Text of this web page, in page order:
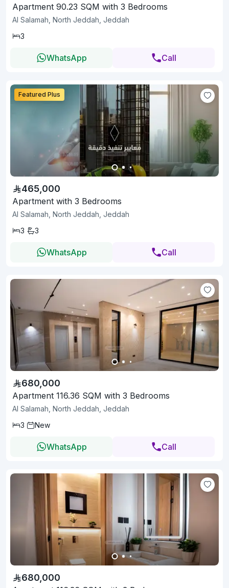
Apartment 90.23 SQM with 3 Bedrooms
Al Salamah, North Jeddah, Jeddah
3
WhatsApp Call
Featured Plus
465,000
Apartment with 3 Bedrooms
Al Salamah, North Jeddah, Jeddah
3
3
WhatsApp Call
680,000
Apartment 116.36 SQM with 3 Bedrooms
Al Salamah, North Jeddah, Jeddah
3
New
WhatsApp Call
680,000